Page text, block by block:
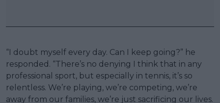
“I doubt myself every day. Can I keep going?” he
responded. “There’s no denying I think that in any
professional sport, but especially in tennis, it’s so
relentless. We’re playing, we’re competing, we’re
away from our families, we’re just sacrificing our lives.